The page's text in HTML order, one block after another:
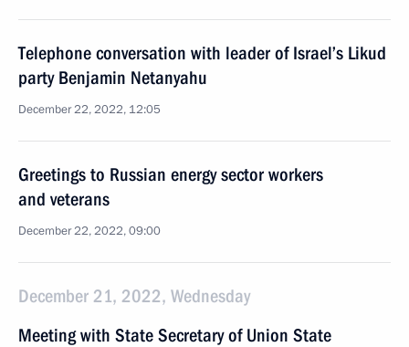
Telephone conversation with leader of Israel’s Likud
party Benjamin Netanyahu
December 22, 2022, 12:05
Greetings to Russian energy sector workers
and veterans
December 22, 2022, 09:00
December 21, 2022, Wednesday
Meeting with State Secretary of Union State